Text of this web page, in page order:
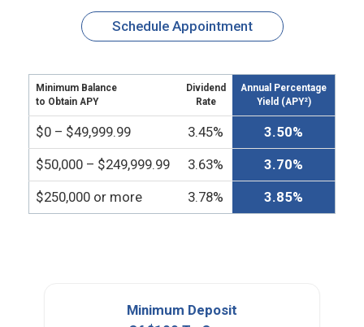
Schedule Appointment
Minimum Balance
to Obtain APY
Dividend
Rate
Annual Percentage
Yield (APY²)
$0 – $49,999.99 3.45%
3.50%
$50,000 – $249,999.99
3.63%
3.70%
$250,000 or more
3.78% 3.85%
Minimum Deposit